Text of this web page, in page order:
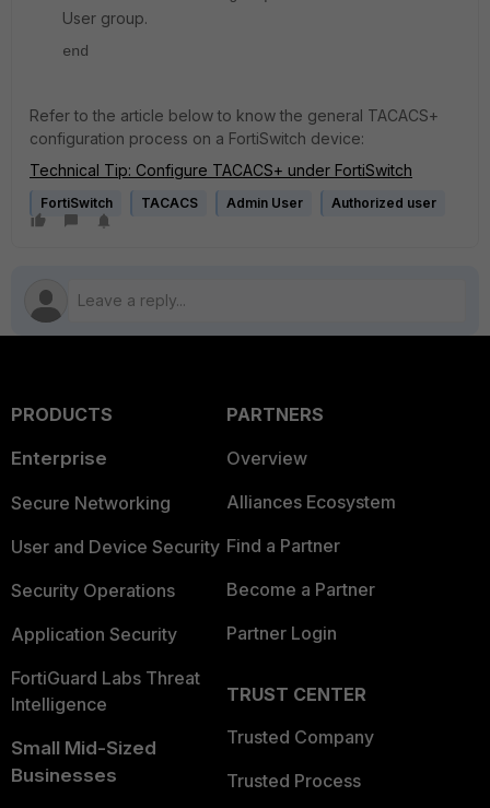
User group.
end
Refer to the article below to know the general TACACS+
configuration process on a FortiSwitch device:
Technical Tip: Configure TACACS+ under FortiSwitch
FortiSwitch TACACS Admin User Authorized user
PRODUCTS
Enterprise
Secure Networking
User and Device Security
Security Operations
Application Security
FortiGuard Labs Threat
Intelligence
Small Mid-Sized
Businesses
PARTNERS
Overview
Alliances Ecosystem
Find a Partner
Become a Partner
Partner Login
TRUST CENTER
Trusted Company
Trusted Process